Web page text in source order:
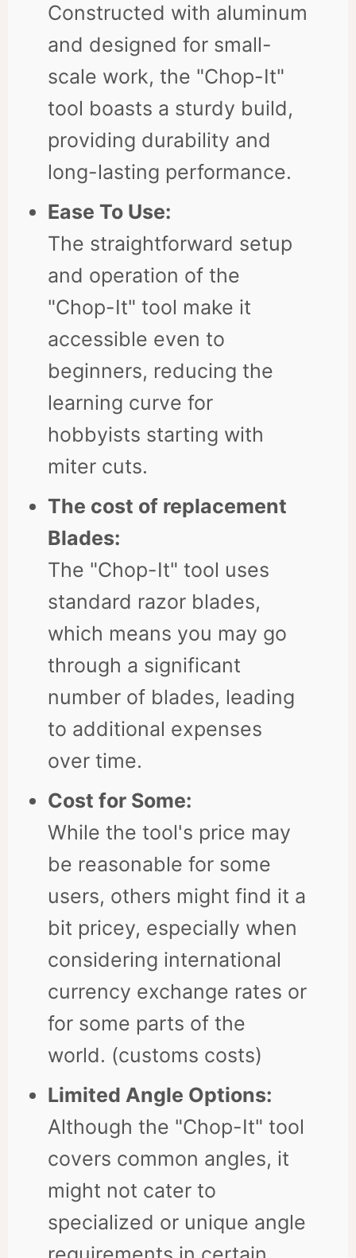
Constructed with aluminum
and designed for small-
scale work, the "Chop-It"
tool boasts a sturdy build,
providing durability and
long-lasting performance.
Ease To Use:
The straightforward setup
and operation of the
"Chop-It" tool make it
accessible even to
beginners, reducing the
learning curve for
hobbyists starting with
miter cuts.
The cost of replacement
Blades:
The "Chop-It" tool uses
standard razor blades,
which means you may go
through a significant
number of blades, leading
to additional expenses
over time.
Cost for Some:
While the tool's price may
be reasonable for some
users, others might find it a
bit pricey, especially when
considering international
currency exchange rates or
for some parts of the
world. (customs costs)
Limited Angle Options:
Although the "Chop-It" tool
covers common angles, it
might not cater to
specialized or unique angle